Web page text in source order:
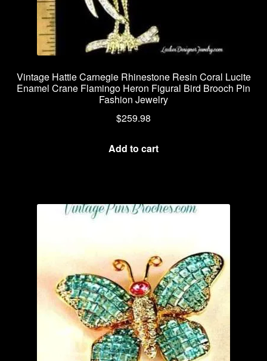
Vintage Hattie Carnegie Rhinestone Resin Coral Lucite
Enamel Crane Flamingo Heron Figural Bird Brooch Pin
Fashion Jewelry
$259.98
Add to cart